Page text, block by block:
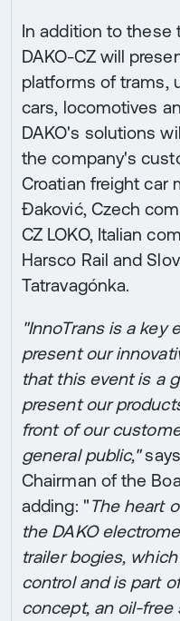
In addition to these
DAKO-CZ will
platforms of trams,
cars, locomotives
DAKO's solutions
the company's
Croatian freight car
Đaković, Czech
CZ LOKO, Italian
Harsco Rail and
Tatravagónka.
"InnoTrans is a key
present our
that this event is a
present our
front of our
general public,"
Chairman of the
adding: "The heart
the DAKO
trailer bogies,
control and is part
concept, an oil-free